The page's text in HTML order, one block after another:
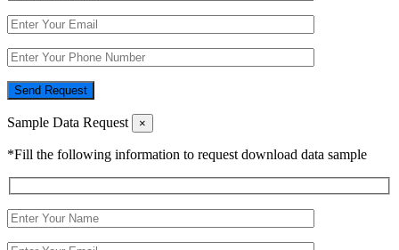
Send Request
Sample Data Request ×
*Fill the following information to request download data sample